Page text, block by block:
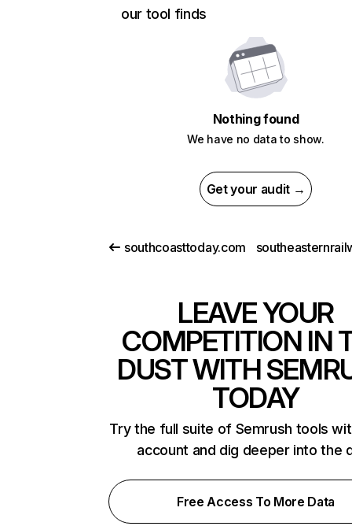
our tool finds
Nothing found
We have no data to show.
Get your audit →
southcoasttoday.com
LEAVE YOUR
COMPETITION IN
DUST WITH
TODAY
Try the full suite of Semrush tools
account and dig deeper into the
Free Access To More Data